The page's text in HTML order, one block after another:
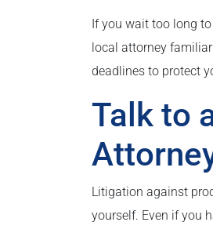
If you wait too long
local attorney
deadlines to protect
Talk to
Litigation against
yourself. Even if you